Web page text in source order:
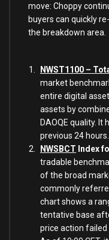
move: Choppy
buyers can quickly
the breakdown area.
NWST1100 –
market
entire digital
assets by
DAOQE quality. It
previous 24 hours.
NWSBCT Index
tradable
of the broad
commonly
chart shows a
tentative base
price action failed